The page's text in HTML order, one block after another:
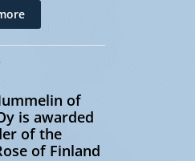
of
is awarded
of the
of Finland